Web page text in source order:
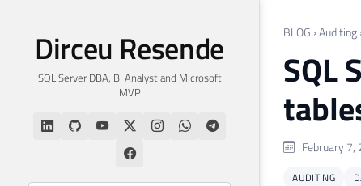
Dirceu Resende
SQL Server DBA, BI Analyst and Microsoft
MVP
BLOG ›Auditing
SQL
February 7,
AUDITING